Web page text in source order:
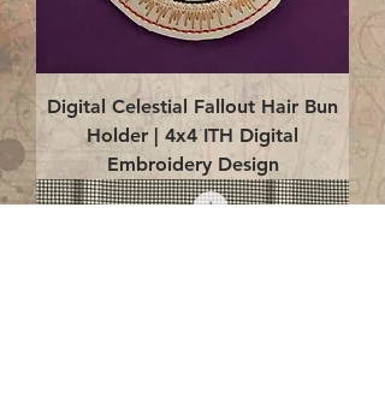
Digital Celestial Fallout Hair Bun
Holder | 4x4 ITH Digital
Embroidery Design